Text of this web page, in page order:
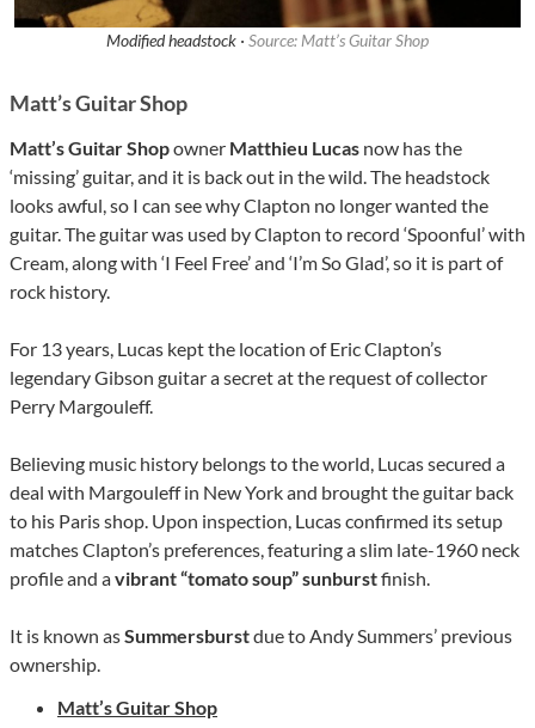
Modified headstock · Source: Matt’s Guitar Shop
Matt’s Guitar Shop
Matt’s Guitar Shopowner Matthieu Lucas now has the
‘missing’ guitar, and it is back out in the wild. The headstock
looks awful, so I can see why Clapton no longer wanted the
guitar. The guitar was used by Clapton to record ‘Spoonful’ with
Cream, along with ‘I Feel Free’ and ‘I’m So Glad’, so it is part of
rock history.
For 13 years, Lucas kept the location of Eric Clapton’s
legendary Gibson guitar a secret at the request of collector
Perry Margouleff.
Believing music history belongs to the world, Lucas secured a
deal with Margouleff in New York and brought the guitar back
to his Paris shop. Upon inspection, Lucas confirmed its setup
matches Clapton’s preferences, featuring a slim late-1960 neck
profile and avibrant “tomato soup” sunburstfinish.
It is known asSummersburstdue to Andy Summers’ previous
ownership.
Matt’s Guitar Shop